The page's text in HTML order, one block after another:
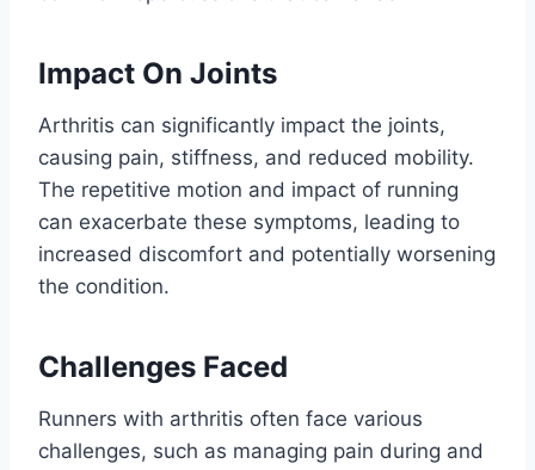
Impact On Joints
Arthritis can significantly impact the joints,
causing pain, stiffness, and reduced mobility.
The repetitive motion and impact of running
can exacerbate these symptoms, leading to
increased discomfort and potentially worsening
the condition.
Challenges Faced
Runners with arthritis often face various
challenges, such as managing pain during and